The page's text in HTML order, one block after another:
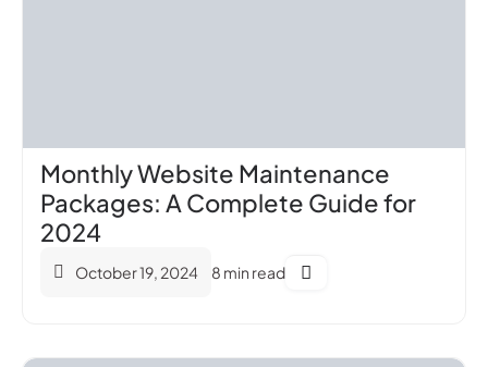
Monthly Website Maintenance
Packages: A Complete Guide for
2024
October 19, 2024 8 min read